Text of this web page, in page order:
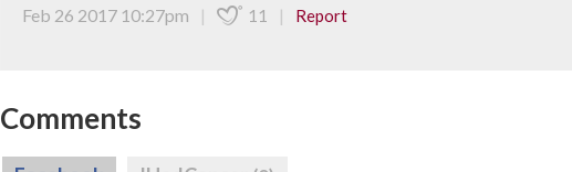
Feb 26 2017 10:27pm
| 11 | Report
Comments